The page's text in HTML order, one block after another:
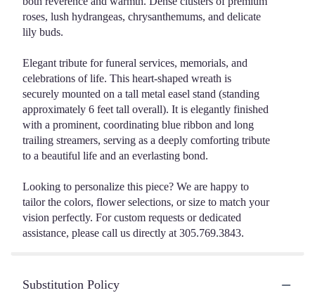
roses, lush hydrangeas, chrysanthemums, and delicate
lily buds.
Elegant tribute for funeral services, memorials, and
celebrations of life. This heart-shaped wreath is
securely mounted on a tall metal easel stand (standing
approximately 6 feet tall overall). It is elegantly finished
with a prominent, coordinating blue ribbon and long
trailing streamers, serving as a deeply comforting tribute
to a beautiful life and an everlasting bond.
Looking to personalize this piece? We are happy to
tailor the colors, flower selections, or size to match your
vision perfectly. For custom requests or dedicated
assistance, please call us directly at 305.769.3843.
Substitution Policy